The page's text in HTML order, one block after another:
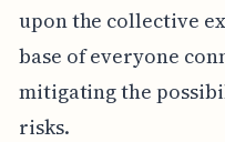
upon the collective
base of everyone
mitigating the
risks.